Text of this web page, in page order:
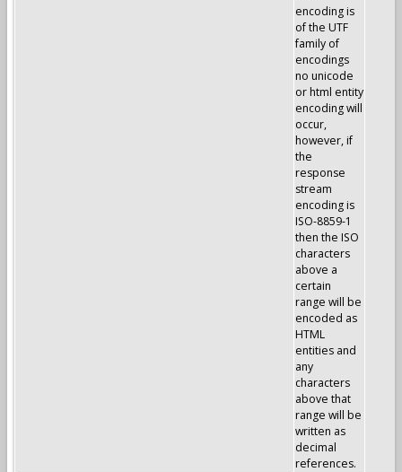
encoding is
of the UTF
family of
encodings
no unicode
or html entity
encoding will
occur,
however, if
the
response
stream
encoding is
ISO-8859-1
then the ISO
characters
above a
certain
range will be
encoded as
HTML
entities and
any
characters
above that
range will be
written as
decimal
references.